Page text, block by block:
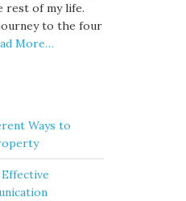
rest of my life.
to the four
More…
Ways to